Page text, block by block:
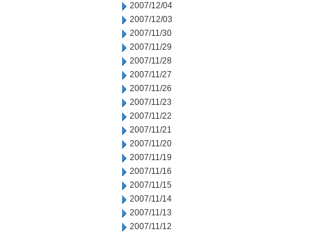
2007/12/04
2007/12/03
2007/11/30
2007/11/29
2007/11/28
2007/11/27
2007/11/26
2007/11/23
2007/11/22
2007/11/21
2007/11/20
2007/11/19
2007/11/16
2007/11/15
2007/11/14
2007/11/13
2007/11/12